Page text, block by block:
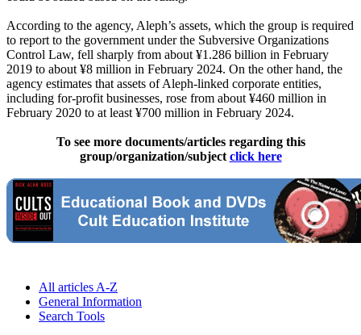
According to the agency, Aleph’s assets, which the group is required
to report to the government under the Subversive Organizations
Control Law, fell sharply from about ¥1.286 billion in February
2019 to about ¥8 million in February 2024. On the other hand, the
agency estimates that assets of Aleph-linked corporate entities,
including for-profit businesses, rose from about ¥460 million in
February 2020 to at least ¥700 million in February 2024.
To see more documents/articles regarding this
group/organization/subject click here
All articles A-Z
General Information
Search Tools